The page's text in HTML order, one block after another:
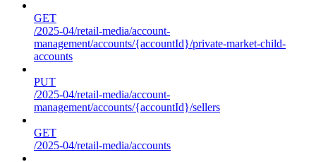
GET
/2025-04/retail-media/account-
management/accounts/{accountId}/private-market-child-
accounts
PUT
/2025-04/retail-media/account-
management/accounts/{accountId}/sellers
GET
/2025-04/retail-media/accounts